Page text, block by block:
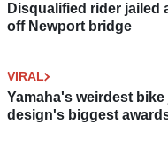
Disqualified rider jailed
off Newport bridge
VIRAL
Yamaha's weirdest
design's biggest